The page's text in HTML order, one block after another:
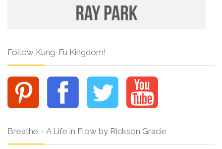
Follow Kung-Fu Kingdom!
Breathe – A Life in Flow by Rickson Gracie